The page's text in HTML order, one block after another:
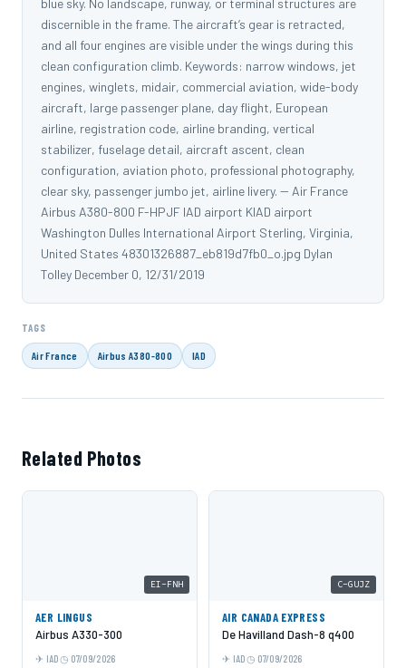
discernible in the frame. The aircraft’s gear is retracted,
and all four engines are visible under the wings during this
clean configuration climb. Keywords: narrow windows, jet
engines, winglets, midair, commercial aviation, wide-body
aircraft, large passenger plane, day flight, European
airline, registration code, airline branding, vertical
stabilizer, fuselage detail, aircraft ascent, clean
configuration, aviation photo, professional photography,
clear sky, passenger jumbo jet, airline livery. -- Air France
Airbus A380-800 F-HPJF IAD airport KIAD airport
Washington Dulles International Airport Sterling, Virginia,
United States 48301326887_eb819d7fb0_o.jpg Dylan
Tolley December 0, 12/31/2019
TAGS
Air France Airbus A380-800 IAD
Related Photos
EI-FNH
AER LINGUS
Airbus A330-300
IAD 07/09/2026
C-GUJZ
AIR CANADA EXPRESS
De Havilland Dash-8 q400
IAD 07/09/2026